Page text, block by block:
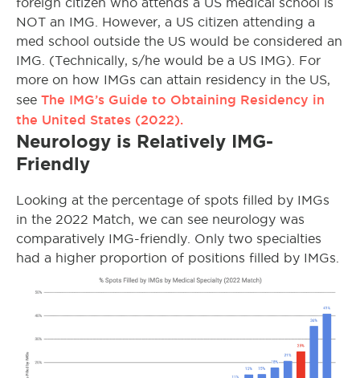
foreign citizen who attends a US medical school is
NOT an IMG. However, a US citizen attending a
med school outside the US would be considered an
IMG. (Technically, s/he would be a US IMG). For
more on how IMGs can attain residency in the US,
see The IMG’s Guide to Obtaining Residency in
the United States (2022).
Neurology is Relatively IMG-
Friendly
Looking at the percentage of spots filled by IMGs
in the 2022 Match, we can see neurology was
comparatively IMG-friendly. Only two specialties
had a higher proportion of positions filled by IMGs.